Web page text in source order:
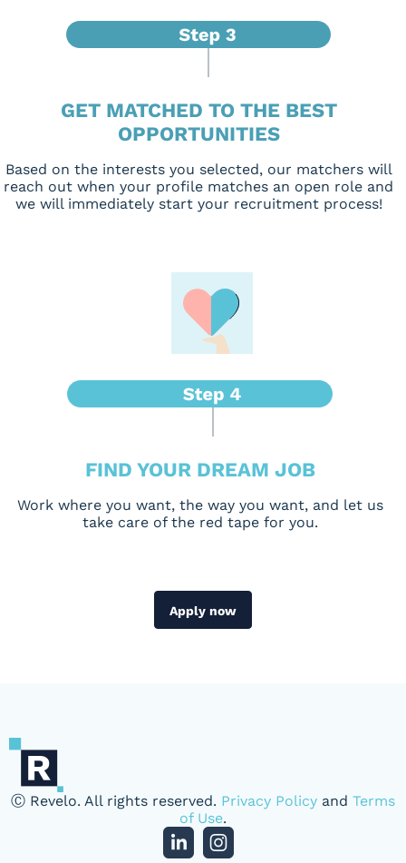
GET MATCHED TO THE BEST
OPPORTUNITIES
Based on the interests you selected, our matchers will
reach out when your profile matches an open role and
we will immediately start your recruitment process!
FIND YOUR DREAM JOB
Work where you want, the way you want, and let us
take care of the red tape for you.
Apply now
Ⓒ Revelo. All rights reserved. Privacy Policy and Terms
of Use.